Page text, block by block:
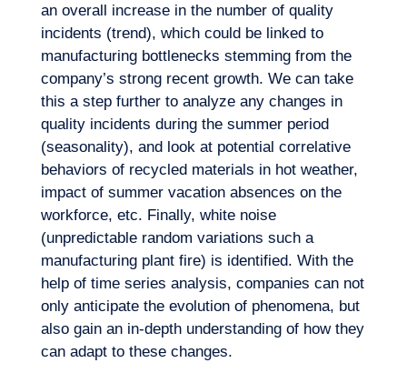
an overall increase in the number of quality
incidents (trend), which could be linked to
manufacturing bottlenecks stemming from the
company’s strong recent growth. We can take
this a step further to analyze any changes in
quality incidents during the summer period
(seasonality), and look at potential correlative
behaviors of recycled materials in hot weather,
impact of summer vacation absences on the
workforce, etc. Finally, white noise
(unpredictable random variations such a
manufacturing plant fire) is identified. With the
help of time series analysis, companies can not
only anticipate the evolution of phenomena, but
also gain an in-depth understanding of how they
can adapt to these changes.